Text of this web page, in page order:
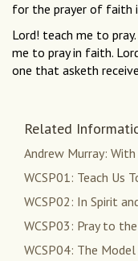
for the prayer of faith
Lord! teach me to
me to pray in faith.
one that asketh
Related
Andrew Murray:
WCSP01: Teach Us
WCSP02: In Spirit
WCSP03: Pray to
WCSP04: The Model